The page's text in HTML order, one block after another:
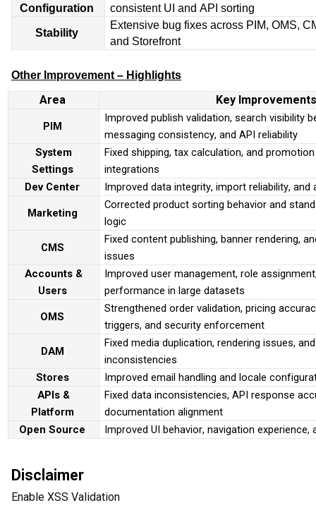
Configuration
consistent UI and API sorting
Stability
Extensive bug fixes across PIM, OMS,
and Storefront
Other Improvement – Highlights
Area Key Improvements
PIM
Improved publish validation, search visibility
messaging consistency, and API reliability
System
Settings
Fixed shipping, tax calculation, and
integrations
Dev Center
Improved data integrity, import reliability,
Marketing
Corrected product sorting behavior and
logic
CMS
Fixed content publishing, banner rendering,
issues
Accounts &
Users
Improved user management, role
performance in large datasets
OMS
Strengthened order validation, pricing
triggers, and security enforcement
DAM
Fixed media duplication, rendering issues,
inconsistencies
Stores
Improved email handling and locale
APIs &
Platform
Fixed data inconsistencies, API response
documentation alignment
Open Source
Improved UI behavior, navigation experience,
Disclaimer
Enable XSS Validation